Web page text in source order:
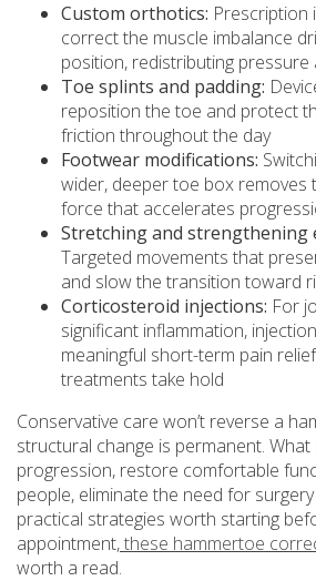
Custom orthotics: Prescription
correct the muscle imbalance
position, redistributing
Toe splints and padding:
reposition the toe and protect
friction throughout the day
Footwear modifications:
wider, deeper toe box removes
force that accelerates
Stretching and strengthening
Targeted movements that
and slow the transition toward
Corticosteroid injections: For
significant inflammation,
meaningful short-term pain
treatments take hold
Conservative care won’t reverse a
structural change is permanent.
progression, restore comfortable
people, eliminate the need for
practical strategies worth starting
appointment,these hammertoe
worth a read.